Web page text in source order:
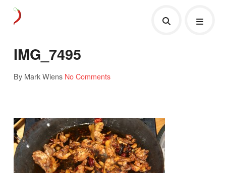
IMG_7495
By Mark Wiens No Comments